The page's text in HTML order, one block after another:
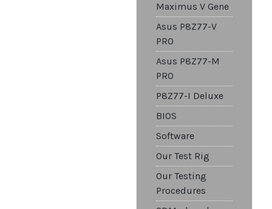
Maximus V Gene
Asus P8Z77-V
PRO
Asus P8Z77-M
PRO
P8Z77-I Deluxe
BIOS
Software
Our Test Rig
Our Testing
Procedures